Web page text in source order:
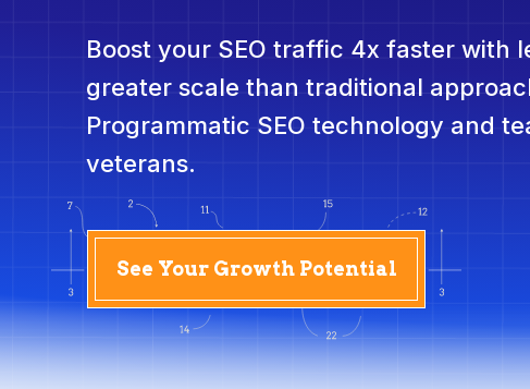
Boost your SEO traffic 4x faster with
greater scale than traditional
Programmatic SEO technology and
veterans.
See Your Growth Potential